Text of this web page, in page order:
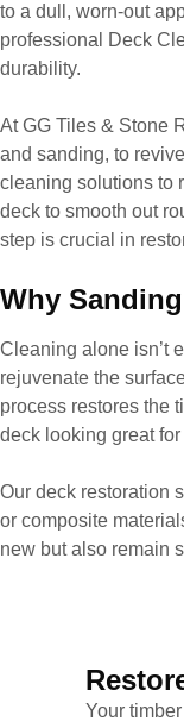
to a dull, worn-out
professional Deck
durability.
At GG Tiles & Stone
and sanding, to
cleaning solutions to
deck to smooth out
step is crucial in
Why
Cleaning alone isn’t
rejuvenate the
process restores the
deck looking great
Our deck restoration
or composite
new but also remain
Your